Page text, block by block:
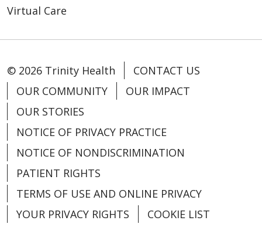
Virtual Care
© 2026 Trinity Health
CONTACT US
OUR COMMUNITY
OUR IMPACT
OUR STORIES
NOTICE OF PRIVACY PRACTICE
NOTICE OF NONDISCRIMINATION
PATIENT RIGHTS
TERMS OF USE AND ONLINE PRIVACY
YOUR PRIVACY RIGHTS
COOKIE LIST